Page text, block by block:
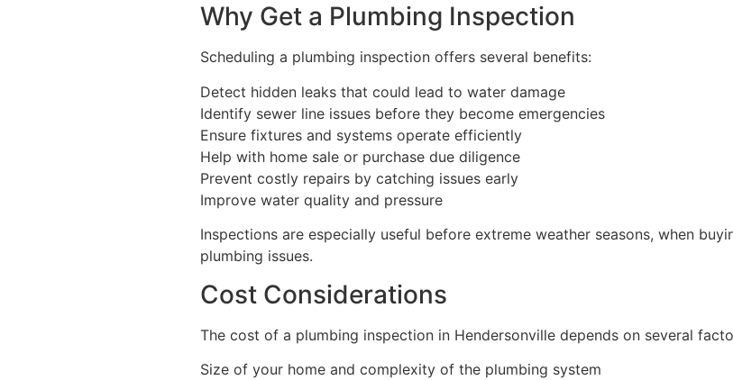
Why Get a Plumbing Inspection
Scheduling a plumbing inspection offers several benefits:
Detect hidden leaks that could lead to water damage
Identify sewer line issues before they become emergencies
Ensure fixtures and systems operate efficiently
Help with home sale or purchase due diligence
Prevent costly repairs by catching issues early
Improve water quality and pressure
Inspections are especially useful before extreme weather seasons, when
plumbing issues.
Cost Considerations
The cost of a plumbing inspection in Hendersonville depends on several
Size of your home and complexity of the plumbing system